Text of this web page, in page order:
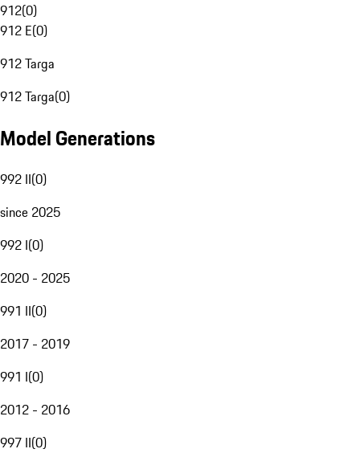
912(0)
912 E(0)
912 Targa
912 Targa(0)
Model Generations
992 II(0)
since 2025
992 I(0)
2020 - 2025
991 II(0)
2017 - 2019
991 I(0)
2012 - 2016
997 II(0)